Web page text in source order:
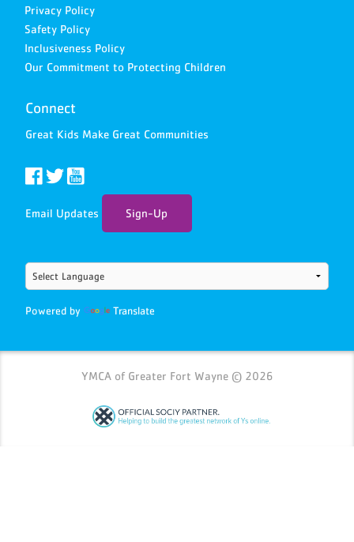
Privacy Policy
Safety Policy
Inclusiveness Policy
Our Commitment to Protecting Children
Connect
Great Kids Make Great Communities
Email Updates Sign-Up
Powered by Translate
YMCA of Greater Fort Wayne © 2026